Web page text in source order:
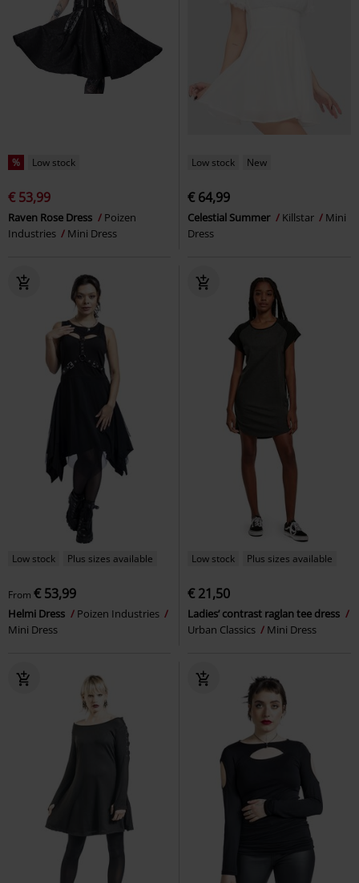
% Low stock
€ 53,99
Raven Rose Dress
Poizen
Industries
Mini Dress
Low stock New
€ 64,99
Celestial Summer Killstar
Mini
Dress
Low stock Plus sizes available
From € 53,99
Helmi Dress
Poizen Industries
Mini Dress
Low stock Plus sizes available
€ 21,50
Ladies’ contrast raglan tee dress
Urban Classics
Mini Dress